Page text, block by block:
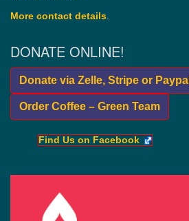
More contact details
DONATE ONLINE!
Donate via Zelle, Stripe or Paypal
Order Coffee – Green Team
Find Us on Facebook